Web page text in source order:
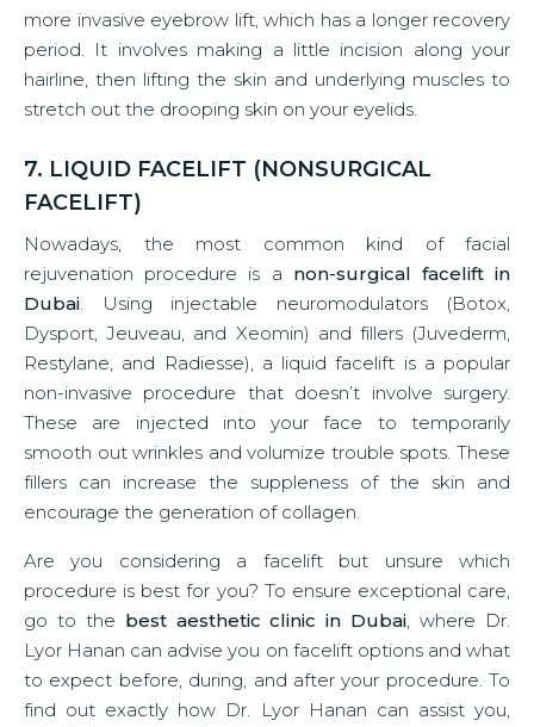
more invasive eyebrow lift, which has a longer recovery
period. It involves making a little incision along your
hairline, then lifting the skin and underlying muscles to
stretch out the drooping skin on your eyelids.
7. LIQUID FACELIFT (NONSURGICAL
FACELIFT)
Nowadays, the most common kind of facial
rejuvenation procedure is a non-surgical facelift in
Dubai. Using injectable neuromodulators (Botox,
Dysport, Jeuveau, and Xeomin) and fillers (Juvederm,
Restylane, and Radiesse), a liquid facelift is a popular
non-invasive procedure that doesn’t involve surgery.
These are injected into your face to temporarily
smooth out wrinkles and volumize trouble spots. These
fillers can increase the suppleness of the skin and
encourage the generation of collagen.
Are you considering a facelift but unsure which
procedure is best for you? To ensure exceptional care,
go to the best aesthetic clinic in Dubai, where Dr.
Lyor Hanan can advise you on facelift options and what
to expect before, during, and after your procedure. To
find out exactly how Dr. Lyor Hanan can assist you,